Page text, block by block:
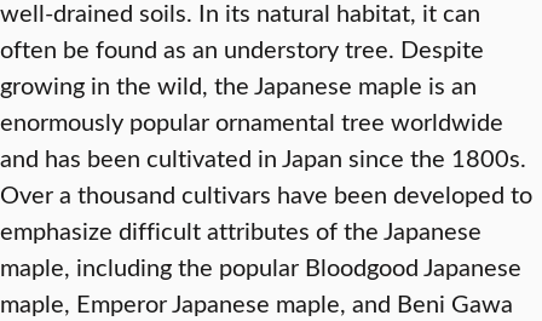
well-drained soils. In its natural habitat, it can
often be found as an understory tree. Despite
growing in the wild, the Japanese maple is an
enormously popular ornamental tree worldwide
and has been cultivated in Japan since the 1800s.
Over a thousand cultivars have been developed to
emphasize difficult attributes of the Japanese
maple, including the popular Bloodgood Japanese
maple, Emperor Japanese maple, and Beni Gawa